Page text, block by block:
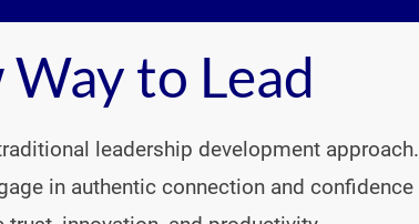
to Lead
leadership development approach.
in authentic connection and confidence